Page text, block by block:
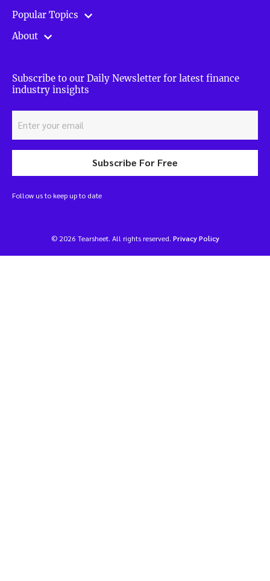
Popular Topics
About
Subscribe to our Daily Newsletter for latest finance
industry insights
Subscribe For Free
Follow us to keep up to date
© 2026 Tearsheet. All rights reserved. Privacy Policy